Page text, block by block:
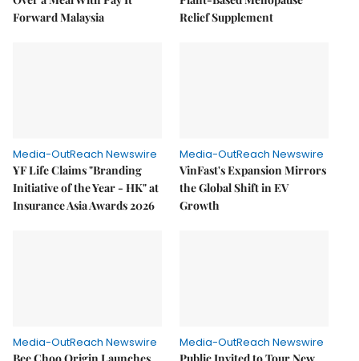
Forward Malaysia
Relief Supplement
Media-OutReach Newswire
YF Life Claims "Branding
Initiative of the Year - HK" at
Insurance Asia Awards 2026
Media-OutReach Newswire
VinFast's Expansion Mirrors
the Global Shift in EV
Growth
Media-OutReach Newswire
Media-OutReach Newswire